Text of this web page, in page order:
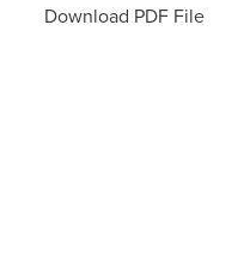
Download PDF File